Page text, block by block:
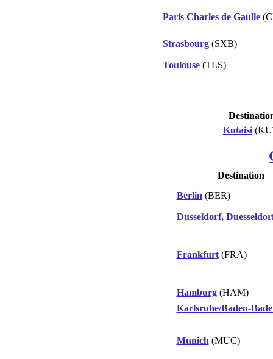
Paris Charles de Gaulle
Strasbourg(SXB)
Toulouse(TLS)
Kutaisi
Destination
Berlin (BER)
Dusseldorf,
Frankfurt(FRA)
Hamburg(HAM)
Karlsruhe/Baden-
Munich (MUC)